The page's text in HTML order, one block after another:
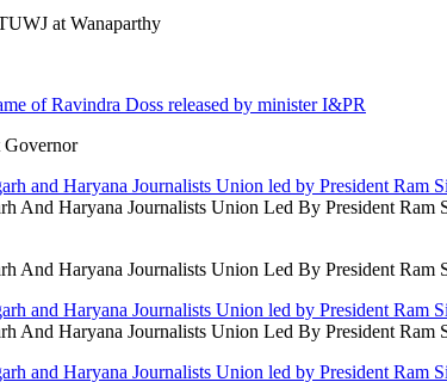
at Wanaparthy
Governor
And Haryana Journalists Union Led By President Ram
And Haryana Journalists Union Led By President Ram
And Haryana Journalists Union Led By President Ram